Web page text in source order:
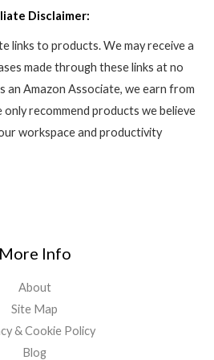
Disclaimer:
links to products. We may receive a
made through these links at no
an Amazon Associate, we earn from
only recommend products we believe
workspace and productivity
More Info
About
Site Map
& Cookie Policy
Blog